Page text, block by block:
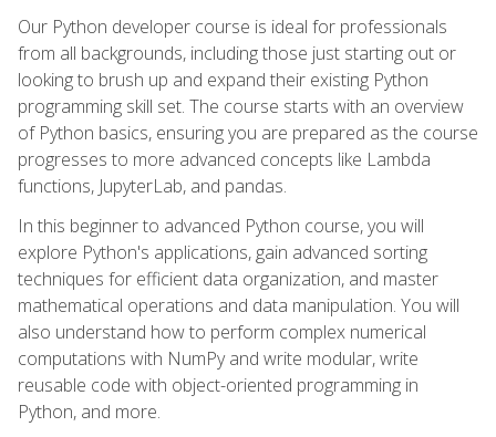
Our Python developer course is ideal for professionals
from all backgrounds, including those just starting out or
looking to brush up and expand their existing Python
programming skill set. The course starts with an overview
of Python basics, ensuring you are prepared as the course
progresses to more advanced concepts like Lambda
functions, JupyterLab, and pandas.
In this beginner to advanced Python course, you will
explore Python's applications, gain advanced sorting
techniques for efficient data organization, and master
mathematical operations and data manipulation. You will
also understand how to perform complex numerical
computations with NumPy and write modular, write
reusable code with object-oriented programming in
Python, and more.